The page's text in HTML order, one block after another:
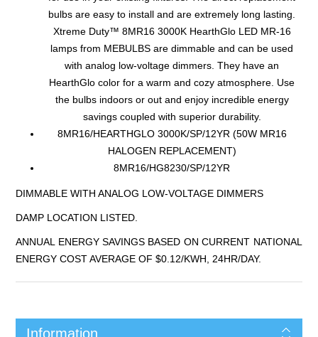
bulbs are easy to install and are extremely long lasting.
Xtreme Duty™ 8MR16 3000K HearthGlo LED MR-16
lamps from MEBULBS are dimmable and can be used
with analog low-voltage dimmers. They have an
HearthGlo color for a warm and cozy atmosphere. Use
the bulbs indoors or out and enjoy incredible energy
savings coupled with superior durability.
8MR16/HEARTHGLO 3000K/SP/12YR (50W MR16
HALOGEN REPLACEMENT)
8MR16/HG8230/SP/12YR
DIMMABLE WITH ANALOG LOW-VOLTAGE DIMMERS
DAMP LOCATION LISTED.
ANNUAL ENERGY SAVINGS BASED ON CURRENT NATIONAL
ENERGY COST AVERAGE OF $0.12/KWH, 24HR/DAY.
Information